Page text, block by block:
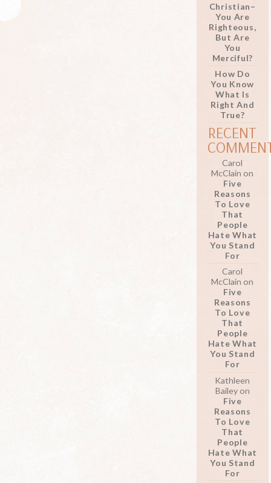
Christian–
You Are
Righteous,
But Are
You
Merciful?
How Do
You Know
What Is
Right And
True?
RECENT
Carol
McClain on
Five
Reasons
To Love
That
People
Hate What
You Stand
For
Carol
McClain on
Five
Reasons
To Love
That
People
Hate What
You Stand
For
Kathleen
Baileyon
Five
Reasons
To Love
That
People
Hate What
You Stand
For